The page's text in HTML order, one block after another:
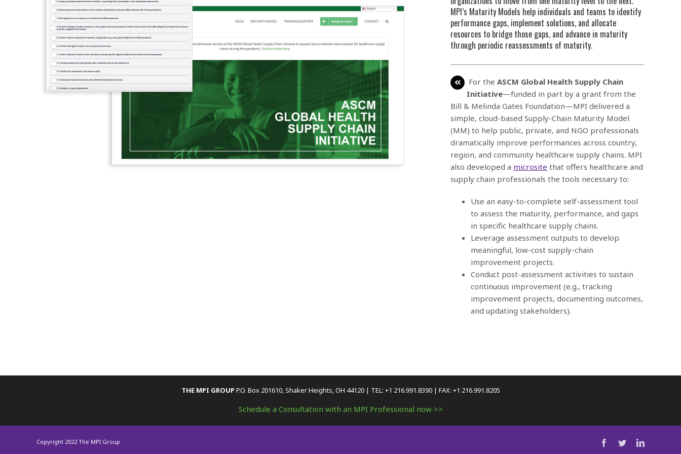
MPI’s Maturity Models help individuals and teams to identify
performance gaps, implement solutions, and allocate
resources to bridge those gaps, and advance in maturity
through periodic reassessments of maturity.
For theASCM Global Health Supply Chain
Initiative—funded in part by a grant from the
Bill & Melinda Gates Foundation—MPI delivered a
simple, cloud-based Supply-Chain Maturity Model
(MM) to help public, private, and NGO professionals
dramatically improve performances across country,
region, and community healthcare supply chains. MPI
also developed a microsite that offers healthcare and
supply chain professionals the tools necessary to:
Use an easy-to-complete self-assessment tool
to assess the maturity, performance, and gaps
in specific healthcare supply chains.
Leverage assessment outputs to develop
meaningful, low-cost supply-chain
improvement projects.
Conduct post-assessment activities to sustain
continuous improvement (e.g., tracking
improvement projects, documenting outcomes,
and updating stakeholders).
THE MPI GROUP P.O. Box 201610, Shaker Heights, OH 44120 | TEL: +1 216.991.8390 | FAX: +1 216.991.8205
Schedule a Consultation with an MPI Professional now >>
Copyright 2022 The MPI Group facebook
twitterlinkedin